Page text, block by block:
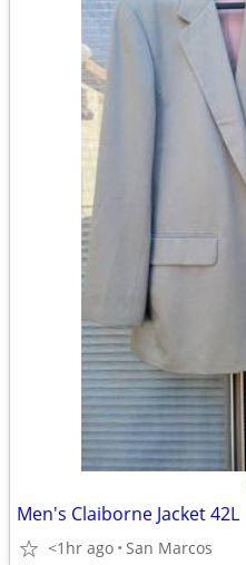
Men's Claiborne Jacket 42L
<1hr ago San Marcos